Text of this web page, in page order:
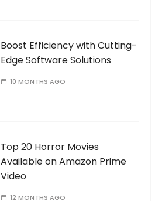
Boost Efficiency with Cutting-
Edge Software Solutions
10 MONTHS AGO
Top 20 Horror Movies
Available on Amazon Prime
Video
12 MONTHS AGO